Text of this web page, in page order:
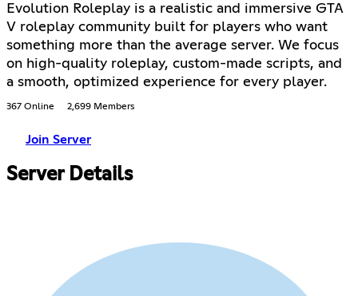
Evolution Roleplay is a realistic and immersive GTA
V roleplay community built for players who want
something more than the average server. We focus
on high-quality roleplay, custom-made scripts, and
a smooth, optimized experience for every player.
367 Online 2,699 Members
Join Server
Server Details